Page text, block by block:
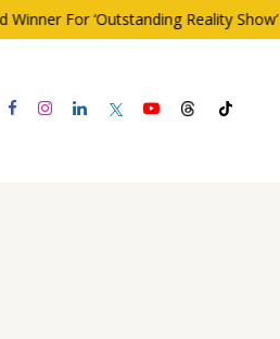
For ‘Outstanding Reality Show’